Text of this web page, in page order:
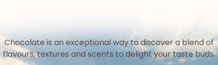
Chocolate is an exceptional way to discover a blend of
flavours, textures and scents to delight your taste buds.